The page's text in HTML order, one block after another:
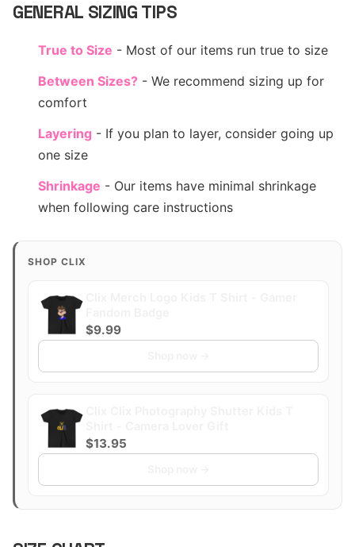
GENERAL SIZING TIPS
True to Size - Most of our items run true to size
Between Sizes? - We recommend sizing up for
comfort
Layering - If you plan to layer, consider going up
one size
Shrinkage - Our items have minimal shrinkage
when following care instructions
SHOP CLIX
$9.99
$13.95